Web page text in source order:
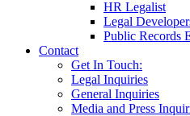
HR Legalist
Legal
Public Records
Contact
Get In Touch:
Legal Inquiries
General Inquiries
Media and Press